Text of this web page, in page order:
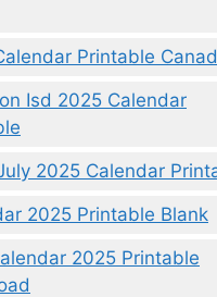
Printable
Isd 2025 Calendar
2025 Calendar
2025 Printable Blank
2025 Printable